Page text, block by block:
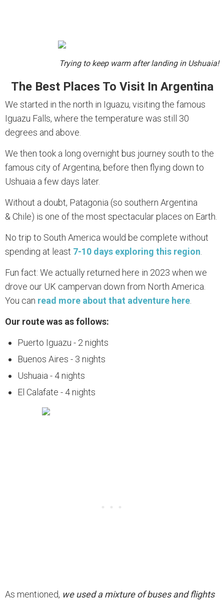
Trying to keep warm after landing in Ushuaia!
The Best Places To Visit In Argentina
We started in the north in Iguazu, visiting the famous
Iguazu Falls, where the temperature was still 30
degrees and above.
We then took a long overnight bus journey south to the
famous city of Argentina, before then flying down to
Ushuaia a few days later.
Without a doubt, Patagonia (so southern Argentina
& Chile) is one of the most spectacular places on Earth.
No trip to South America would be complete without
spending at least 7-10 days exploring this region
Fun fact: We actually returned here in 2023 when we
drove our UK campervan down from North America.
You can read more about that adventure here
Our route was as follows:
Puerto Iguazu - 2 nights
Buenos Aires - 3 nights
Ushuaia - 4 nights
El Calafate - 4 nights
As mentioned, we used a mixture of buses and flights